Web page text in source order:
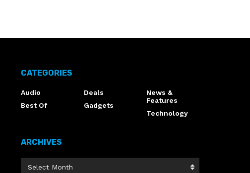
CATEGORIES
Audio
Best Of
Deals
Gadgets
News &
Features
Technology
ARCHIVES
Select Month